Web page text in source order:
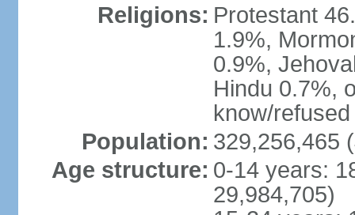
Religions: Protestant
1.9%,
0.9%,
Hindu 0.7%,
know/
Population: 329,256,465
Age structure: 0-14 years:
29,984,705)